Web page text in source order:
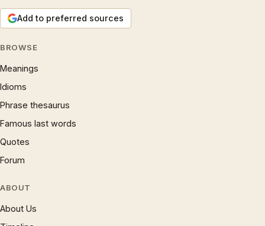
Add to preferred sources
BROWSE
Meanings
Idioms
Phrase thesaurus
Famous last words
Quotes
Forum
ABOUT
About Us